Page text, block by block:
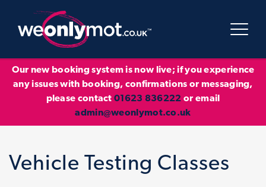
Our new booking system is now live; if you experience
any issues with booking, confirmations or messaging,
please contact01623 836222 or email
admin@weonlymot.co.uk
Vehicle Testing Classes